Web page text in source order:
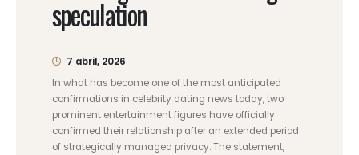
speculation
7 abril, 2026
In what has become one of the most anticipated
confirmations in celebrity dating news today, two
prominent entertainment figures have officially
confirmed their relationship after an extended period
of strategically managed privacy. The statement,